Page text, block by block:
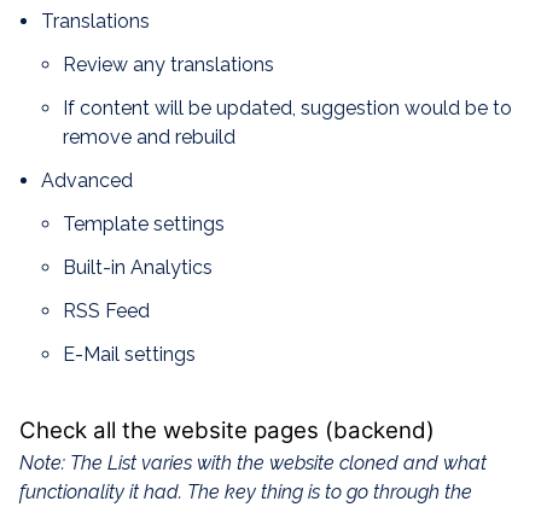
Translations
Review any translations
If content will be updated, suggestion would be to
remove and rebuild
Advanced
Template settings
Built-in Analytics
RSS Feed
E-Mail settings
Check all the website pages (backend)
Note: The List varies with the website cloned and what
functionality it had. The key thing is to go through the